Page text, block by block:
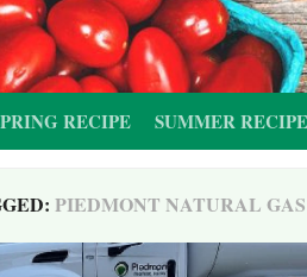
RECIPE SUMMER RECIPE
PIEDMONT NATURAL GAS